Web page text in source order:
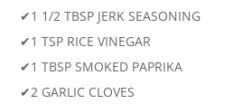
✔1 1/2 TBSP JERK SEASONING
✔1 TSP RICE VINEGAR
✔1 TBSP SMOKED PAPRIKA
✔2 GARLIC CLOVES